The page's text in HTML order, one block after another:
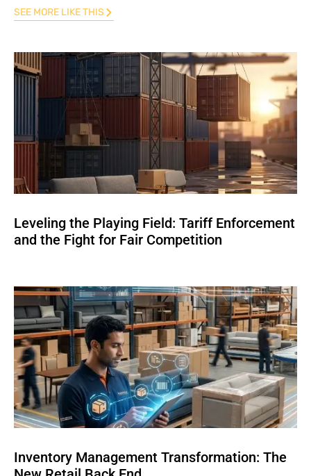
SEE MORE LIKE THIS
Leveling the Playing Field: Tariff Enforcement
and the Fight for Fair Competition
Inventory Management Transformation: The